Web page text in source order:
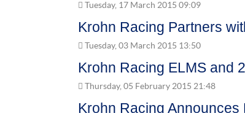
Tuesday, 17 March 2015 09:09
Krohn Racing Partners
Tuesday, 03 March 2015 13:50
Krohn Racing ELMS and
Thursday, 05 February 2015 21:48
Krohn Racing